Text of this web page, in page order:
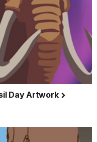
Day Artwork